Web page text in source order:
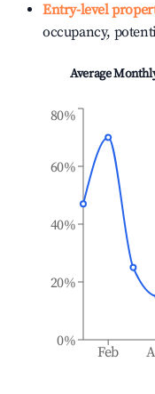
Entry-level
occupancy,
Average
Feb
0%
20%
40%
60%
80%